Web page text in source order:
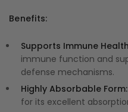
Benefits:
Supports Immune
immune function and
defense mechanisms.
Highly Absorbable Form:
for its excellent